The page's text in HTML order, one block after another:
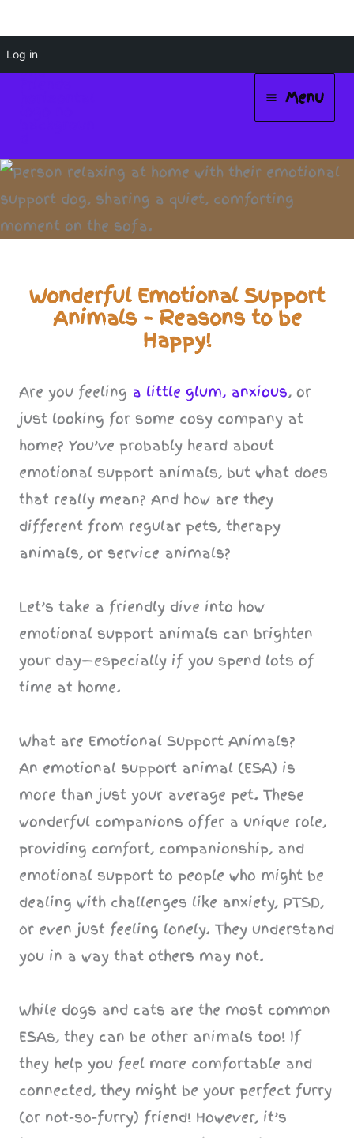
Log in
Skip
to
Main
Menu
Menu
Wonderful Emotional Support
Animals – Reasons to be
Happy!
Are you feeling a little glum, anxious, or
just looking for some cosy company at
home? You’ve probably heard about
emotional support animals, but what does
that really mean? And how are they
different from regular pets, therapy
animals, or service animals?
Let’s take a friendly dive into how
emotional support animals can brighten
your day—especially if you spend lots of
time at home.
What are Emotional Support Animals?
An emotional support animal (ESA) is
more than just your average pet. These
wonderful companions offer a unique role,
providing comfort, companionship, and
emotional support to people who might be
dealing with challenges like anxiety, PTSD,
or even just feeling lonely. They understand
you in a way that others may not.
While dogs and cats are the most common
ESAs, they can be other animals too! If
they help you feel more comfortable and
connected, they might be your perfect furry
(or not-so-furry) friend! However, it’s